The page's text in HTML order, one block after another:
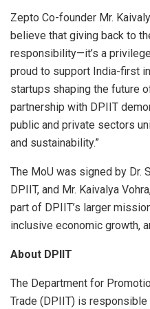
Zepto Co-founder Mr.
believe that giving back to
responsibility—it’s a
proud to support India-first
startups shaping the future
partnership with DPIIT
public and private sectors
and sustainability.”
The MoU was signed by Dr.
DPIIT, and Mr. Kaivalya
part of DPIIT’s larger
inclusive economic growth,
About DPIIT
The Department for
Trade (DPIIT) is